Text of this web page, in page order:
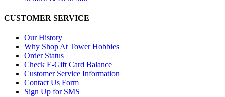
CUSTOMER SERVICE
Our History
Why Shop At Tower Hobbies
Order Status
Check E-Gift Card Balance
Customer Service Information
Contact Us Form
Sign Up for SMS